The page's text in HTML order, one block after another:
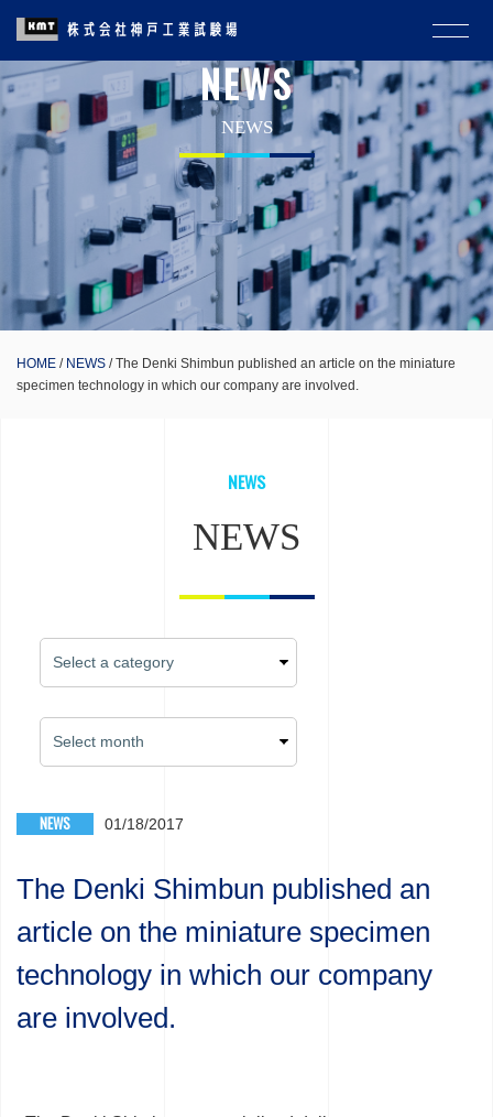
NEWS
NEWS
HOME NEWS
The Denki Shimbun published an article on the miniature
specimen technology in which our company are involved.
NEWS
NEWS
NEWS 01/18/2017
The Denki Shimbun published an
article on the miniature specimen
technology in which our company
are involved.